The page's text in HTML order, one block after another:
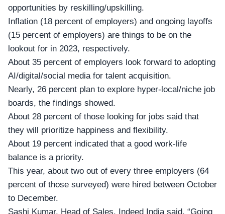
opportunities by reskilling/upskilling.
Inflation (18 percent of employers) and ongoing layoffs
(15 percent of employers) are things to be on the
lookout for in 2023, respectively.
About 35 percent of employers look forward to adopting
AI/digital/social media for talent acquisition.
Nearly, 26 percent plan to explore hyper-local/niche job
boards, the findings showed.
About 28 percent of those looking for jobs said that
they will prioritize happiness and flexibility.
About 19 percent indicated that a good work-life
balance is a priority.
This year, about two out of every three employers (64
percent of those surveyed) were hired between October
to December.
Sashi Kumar, Head of Sales, Indeed Indiasaid, “Going